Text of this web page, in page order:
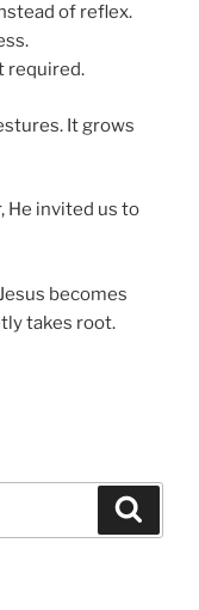
of reflex.
required.
It grows
He invited us to
becomes
takes root.